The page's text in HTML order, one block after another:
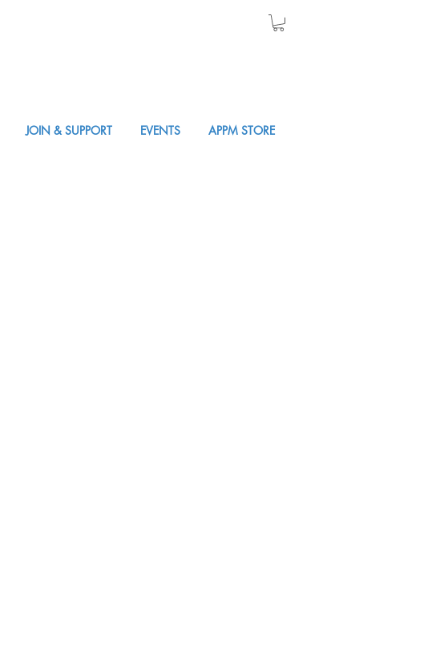
JOIN & SUPPORT EVENTS APPM STORE